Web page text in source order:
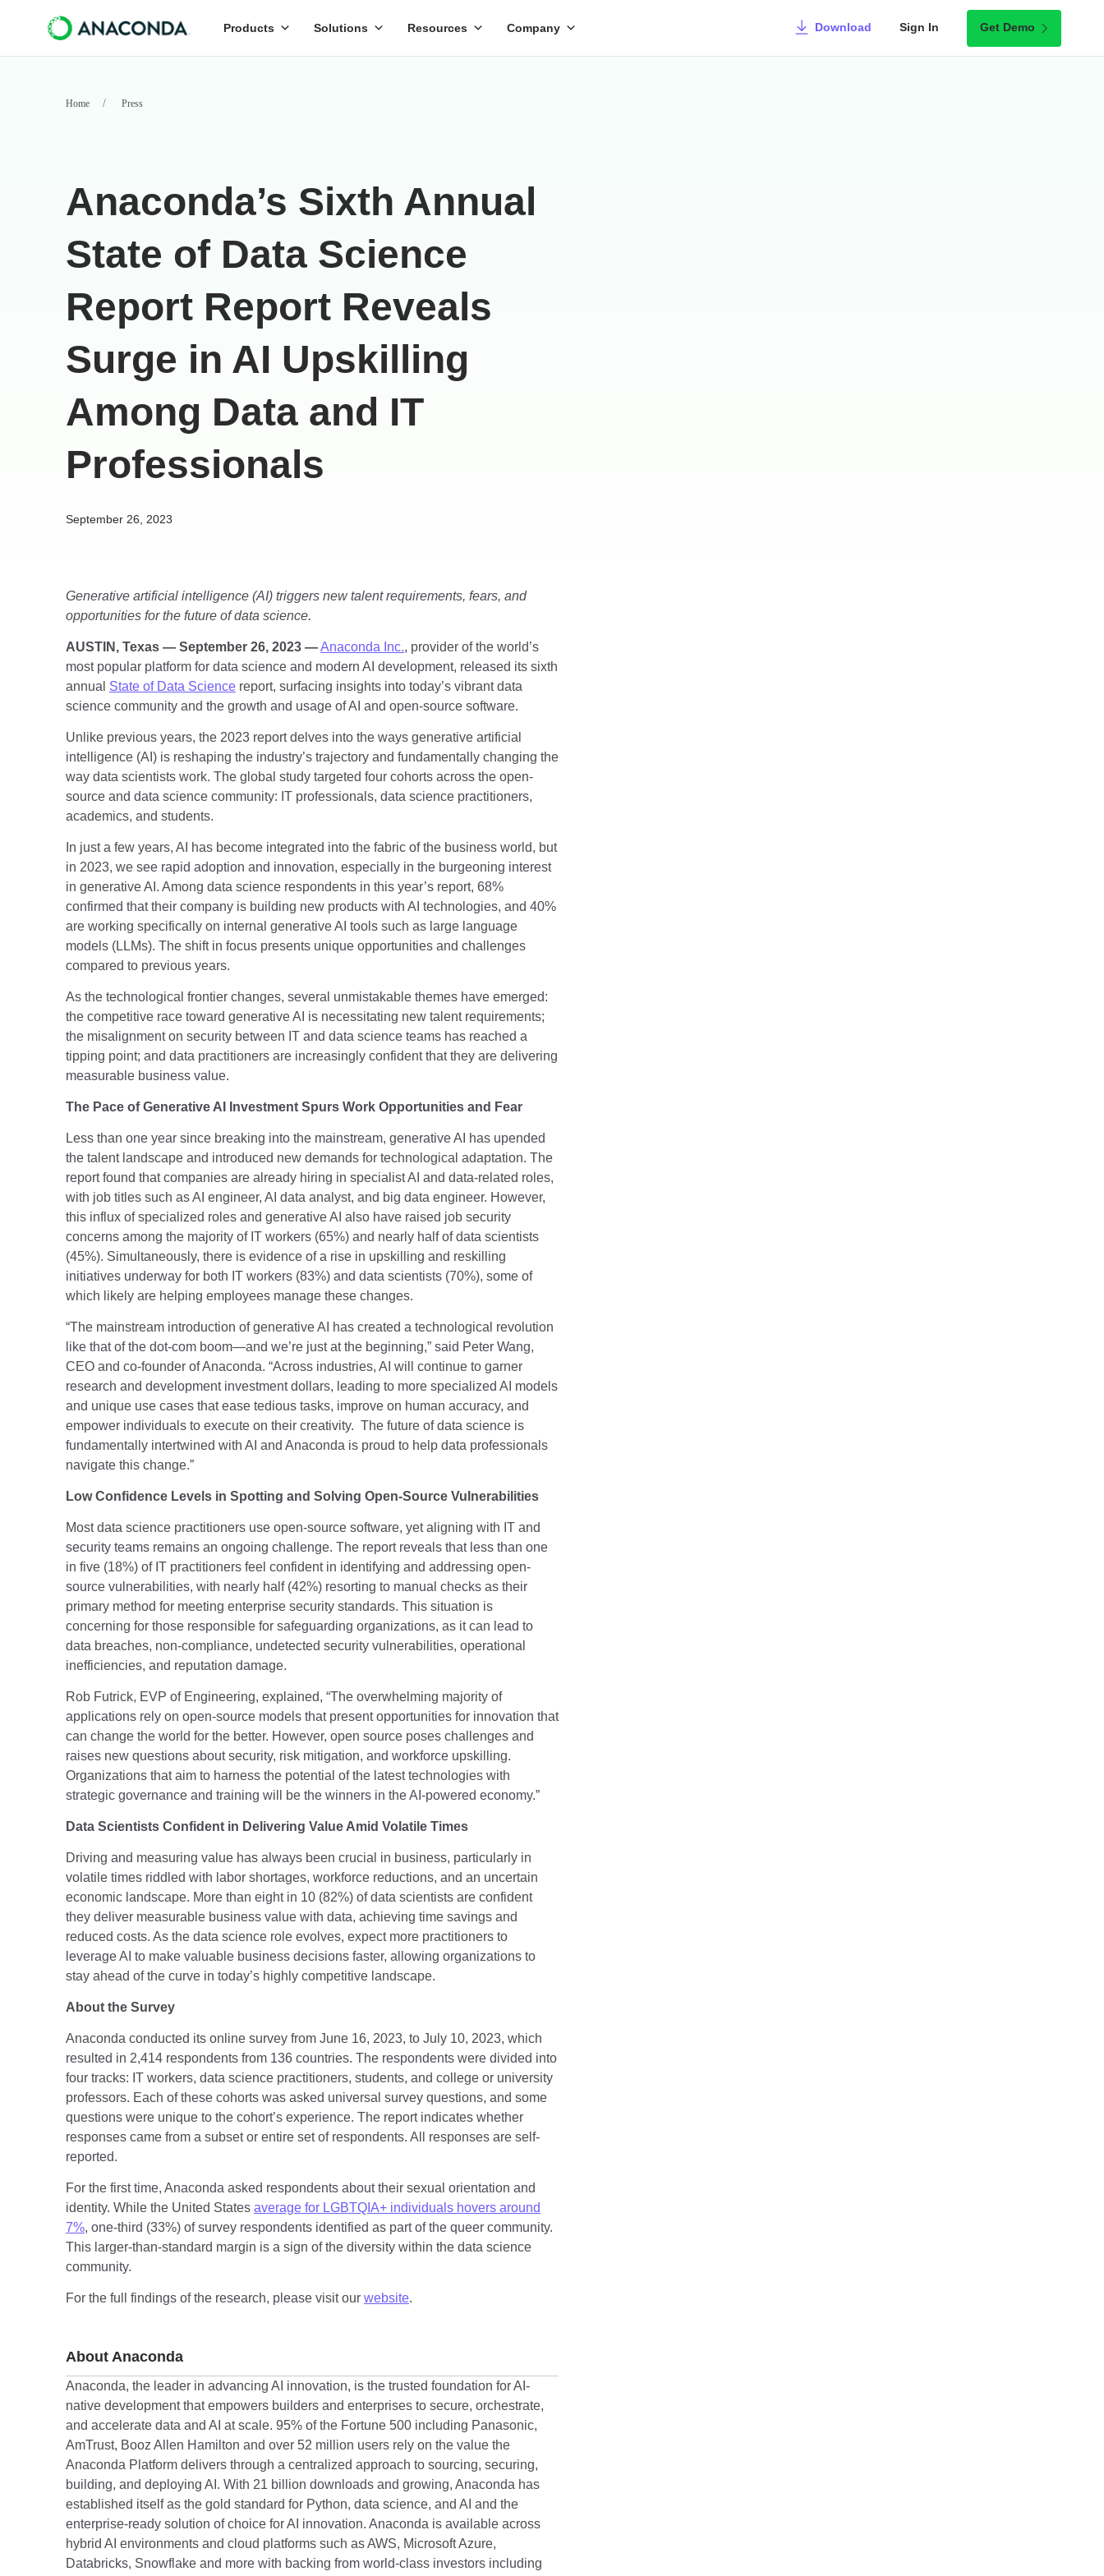
Products Solutions Resources Company Download Sign In Get Demo
Home Press
Anaconda’s Sixth Annual
State of Data Science
Report Report Reveals
Surge in AI Upskilling
Among Data and IT
Professionals
September 26, 2023
Generative artificial intelligence (AI) triggers new talent requirements, fears, and
opportunities for the future of data science.
AUSTIN, Texas — September 26, 2023 —Anaconda Inc., provider of the world’s
most popular platform for data science and modern AI development, released its sixth
annual State of Data Science report, surfacing insights into today’s vibrant data
science community and the growth and usage of AI and open-source software.
Unlike previous years, the 2023 report delves into the ways generative artificial
intelligence (AI) is reshaping the industry’s trajectory and fundamentally changing the
way data scientists work. The global study targeted four cohorts across the open-
source and data science community: IT professionals, data science practitioners,
academics, and students.
In just a few years, AI has become integrated into the fabric of the business world, but
in 2023, we see rapid adoption and innovation, especially in the burgeoning interest
in generative AI. Among data science respondents in this year’s report, 68%
confirmed that their company is building new products with AI technologies, and 40%
are working specifically on internal generative AI tools such as large language
models (LLMs). The shift in focus presents unique opportunities and challenges
compared to previous years.
As the technological frontier changes, several unmistakable themes have emerged:
the competitive race toward generative AI is necessitating new talent requirements;
the misalignment on security between IT and data science teams has reached a
tipping point; and data practitioners are increasingly confident that they are delivering
measurable business value.
The Pace of Generative AI Investment Spurs Work Opportunities and Fear
Less than one year since breaking into the mainstream, generative AI has upended
the talent landscape and introduced new demands for technological adaptation. The
report found that companies are already hiring in specialist AI and data-related roles,
with job titles such as AI engineer, AI data analyst, and big data engineer. However,
this influx of specialized roles and generative AI also have raised job security
concerns among the majority of IT workers (65%) and nearly half of data scientists
(45%). Simultaneously, there is evidence of a rise in upskilling and reskilling
initiatives underway for both IT workers (83%) and data scientists (70%), some of
which likely are helping employees manage these changes.
“The mainstream introduction of generative AI has created a technological revolution
like that of the dot-com boom—and we’re just at the beginning,” said Peter Wang,
CEO and co-founder of Anaconda. “Across industries, AI will continue to garner
research and development investment dollars, leading to more specialized AI models
and unique use cases that ease tedious tasks, improve on human accuracy, and
empower individuals to execute on their creativity. The future of data science is
fundamentally intertwined with AI and Anaconda is proud to help data professionals
navigate this change.”
Low Confidence Levels in Spotting and Solving Open-Source Vulnerabilities
Most data science practitioners use open-source software, yet aligning with IT and
security teams remains an ongoing challenge. The report reveals that less than one
in five (18%) of IT practitioners feel confident in identifying and addressing open-
source vulnerabilities, with nearly half (42%) resorting to manual checks as their
primary method for meeting enterprise security standards. This situation is
concerning for those responsible for safeguarding organizations, as it can lead to
data breaches, non-compliance, undetected security vulnerabilities, operational
inefficiencies, and reputation damage.
Rob Futrick, EVP of Engineering, explained, “The overwhelming majority of
applications rely on open-source models that present opportunities for innovation that
can change the world for the better. However, open source poses challenges and
raises new questions about security, risk mitigation, and workforce upskilling.
Organizations that aim to harness the potential of the latest technologies with
strategic governance and training will be the winners in the AI-powered economy.”
Data Scientists Confident in Delivering Value Amid Volatile Times
Driving and measuring value has always been crucial in business, particularly in
volatile times riddled with labor shortages, workforce reductions, and an uncertain
economic landscape. More than eight in 10 (82%) of data scientists are confident
they deliver measurable business value with data, achieving time savings and
reduced costs. As the data science role evolves, expect more practitioners to
leverage AI to make valuable business decisions faster, allowing organizations to
stay ahead of the curve in today’s highly competitive landscape.
About the Survey
Anaconda conducted its online survey from June 16, 2023, to July 10, 2023, which
resulted in 2,414 respondents from 136 countries. The respondents were divided into
four tracks: IT workers, data science practitioners, students, and college or university
professors. Each of these cohorts was asked universal survey questions, and some
questions were unique to the cohort’s experience. The report indicates whether
responses came from a subset or entire set of respondents. All responses are self-
reported.
For the first time, Anaconda asked respondents about their sexual orientation and
identity. While the United States average for LGBTQIA+ individuals hovers around
7%, one-third (33%) of survey respondents identified as part of the queer community.
This larger-than-standard margin is a sign of the diversity within the data science
community.
For the full findings of the research, please visit our website.
About Anaconda
Anaconda, the leader in advancing AI innovation, is the trusted foundation for AI-
native development that empowers builders and enterprises to secure, orchestrate,
and accelerate data and AI at scale. 95% of the Fortune 500 including Panasonic,
AmTrust, Booz Allen Hamilton and over 52 million users rely on the value the
Anaconda Platform delivers through a centralized approach to sourcing, securing,
building, and deploying AI. With 21 billion downloads and growing, Anaconda has
established itself as the gold standard for Python, data science, and AI and the
enterprise-ready solution of choice for AI innovation. Anaconda is available across
hybrid AI environments and cloud platforms such as AWS, Microsoft Azure,
Databricks, Snowflake and more with backing from world-class investors including